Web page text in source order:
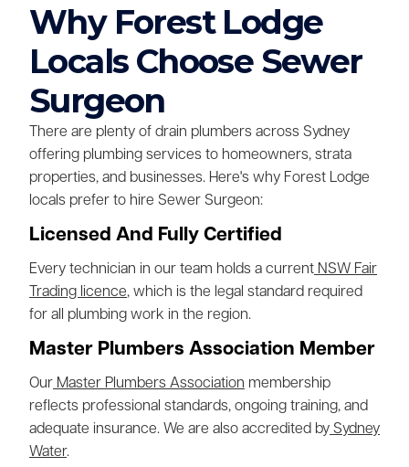
Why Forest Lodge
Locals Choose Sewer
Surgeon
There are plenty of drain plumbers across Sydney
offering plumbing services to homeowners, strata
properties, and businesses. Here's why Forest Lodge
locals prefer to hire Sewer Surgeon:
Licensed And Fully Certified
Every technician in our team holds a current NSW Fair
Trading licence, which is the legal standard required
for all plumbing work in the region.
Master Plumbers Association Member
Our Master Plumbers Association membership
reflects professional standards, ongoing training, and
adequate insurance. We are also accredited by Sydney
Water.